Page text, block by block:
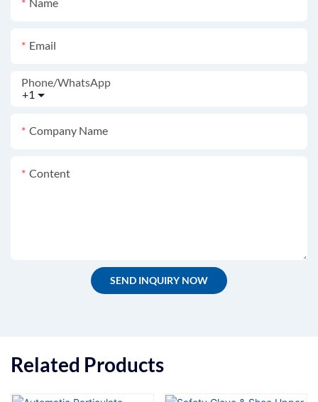
Email
+1
Phone/whatsApp
Company Name
Content
SEND INQUIRY NOW
Related Products